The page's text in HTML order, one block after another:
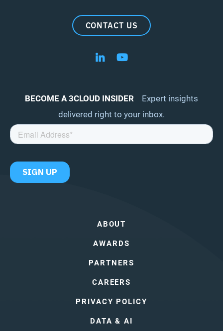
CONTACT US
Follow us on LinkedIn
Follow us on YouTube
BECOME A 3CLOUD INSIDER
Expert insights
delivered right to your inbox.
ABOUT
AWARDS
PARTNERS
CAREERS
PRIVACY POLICY
DATA & AI